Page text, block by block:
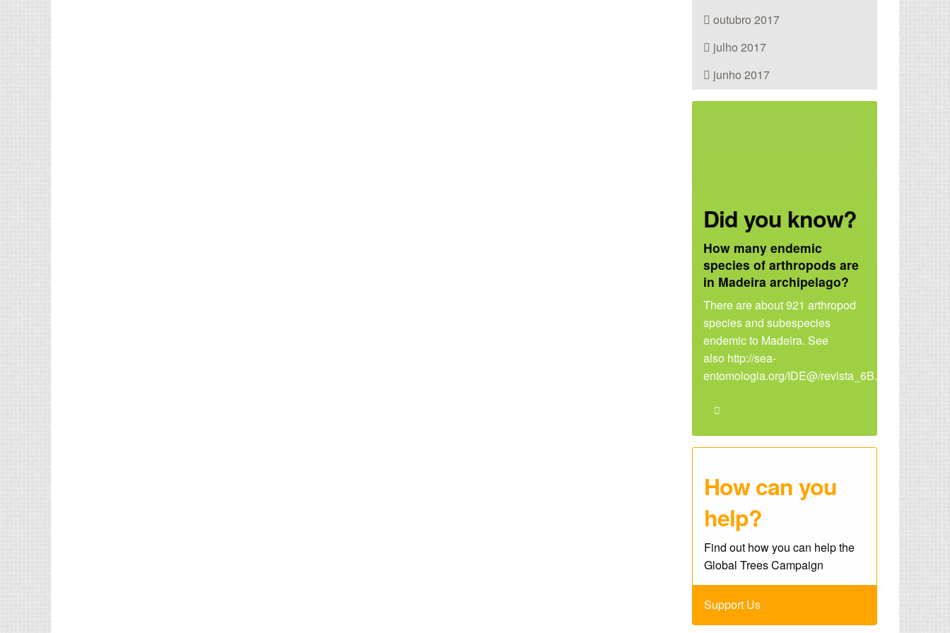
outubro 2017
julho 2017
junho 2017
Did you know?
How many endemic
species of arthropods are
in Madeira archipelago?
There are about 921 arthropod
species and subespecies
endemic to Madeira. See
also http://sea-
entomologia.org/IDE@/revista_6B.pdf
How can you
help?
Find out how you can help the
Global Trees Campaign
Support Us